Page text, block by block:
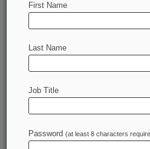
of failing to disclose
To view the full
Try Law360 FREE
Already a subscriber?
First Name
Last Name
Job Title
Password (at least 8 characters